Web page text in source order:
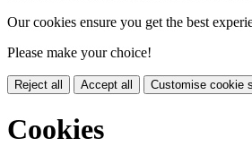
Our cookies ensure you get the best
Please make your choice!
Reject all Accept all Customise cookie
Cookies